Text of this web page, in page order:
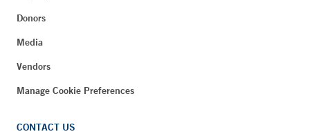
Donors
Media
Vendors
Manage Cookie Preferences
CONTACT US